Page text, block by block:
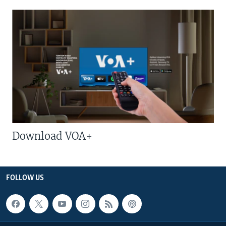
Download VOA+
FOLLOW US